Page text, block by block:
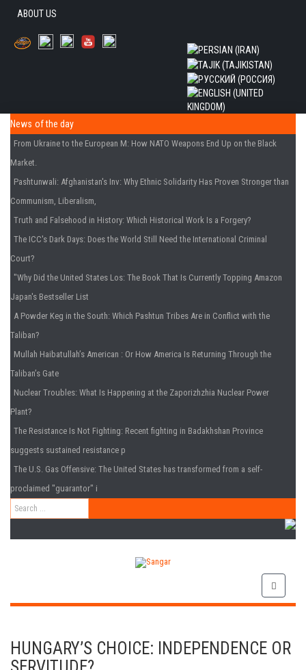
ABOUT US
News of the day
From Ukraine to the European M: How NATO Weapons End Up on the Black
Market.
Pashtunwali: Afghanistan's Inv: Why Ethnic Solidarity Has Proven Stronger than
Communism, Liberalism,
Truth and Falsehood in History: Which Historical Work Is a Forgery?
The ICC's Dark Days: Does the World Still Need the International Criminal
Court?
"Why Did the United States Los: The Book That Is Currently Topping Amazon
Japan's Bestseller List
A Powder Keg in the South: Which Pashtun Tribes Are in Conflict with the
Taliban?
Mullah Haibatullah’s American : Or How America Is Returning Through the
Taliban’s Gate
Nuclear Troubles: What Is Happening at the Zaporizhzhia Nuclear Power
Plant?
The Resistance Is Not Fighting: Recent fighting in Badakhshan Province
suggests sustained resistance p
The U.S. Gas Offensive: The United States has transformed from a self-
proclaimed "guarantor" i
HUNGARY’S CHOICE: INDEPENDENCE OR